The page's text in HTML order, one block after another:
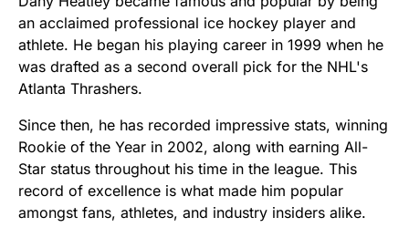
an acclaimed professional ice hockey player and
athlete. He began his playing career in 1999 when he
was drafted as a second overall pick for the NHL's
Atlanta Thrashers.
Since then, he has recorded impressive stats, winning
Rookie of the Year in 2002, along with earning All-
Star status throughout his time in the league. This
record of excellence is what made him popular
amongst fans, athletes, and industry insiders alike.